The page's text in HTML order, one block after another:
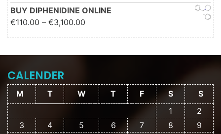
€2,000.00
BUY DIPHENIDINE ONLINE
€110.00 – €3,100.00
CALENDER
M T W T F S
S
1
2
3
4 5 6 7 8
9